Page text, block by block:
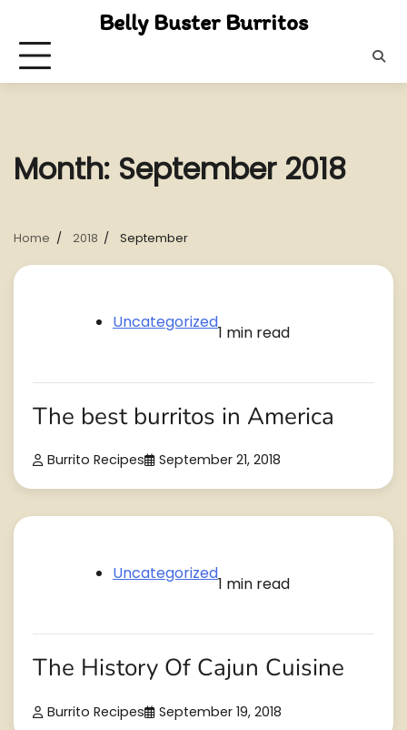
content
Belly Buster Burritos
Month: September 2018
Home 2018 September
Uncategorized
1 min read
The best burritos in America
Burrito Recipes September 21, 2018
Uncategorized
1 min read
The History Of Cajun Cuisine
Burrito Recipes September 19, 2018